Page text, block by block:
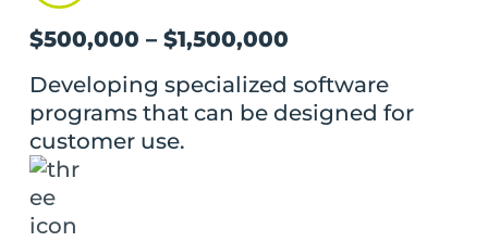
$500,000 – $1,500,000
Developing specialized software
programs that can be designed for
customer use.